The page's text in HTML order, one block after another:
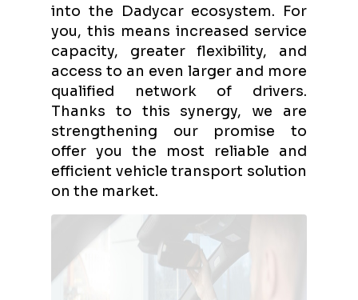
into the Dadycar ecosystem. For
you, this means increased service
capacity, greater flexibility, and
access to an even larger and more
qualified network of drivers.
Thanks to this synergy, we are
strengthening our promise to
offer you the most reliable and
efficient vehicle transport solution
on the market.